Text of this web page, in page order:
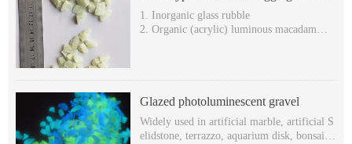
be used to produce terrazzo
1. Inorganic glass rubble
2. Organic (acrylic) luminous macadam
Glazed photoluminescent gravel
Widely used in artificial marble, artificial S
elidstone, terrazzo, aquarium disk, bonsai, s